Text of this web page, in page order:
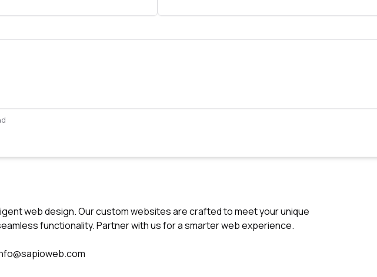
web design. Our custom websites are crafted to meet your unique
functionality. Partner with us for a smarter web experience.